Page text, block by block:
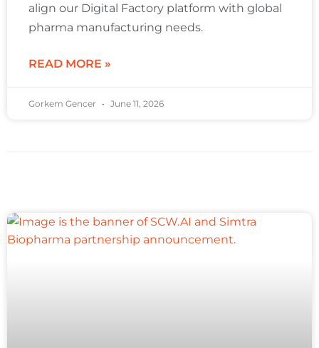
align our Digital Factory platform with global
pharma manufacturing needs.
READ MORE »
Gorkem Gencer June 11, 2026